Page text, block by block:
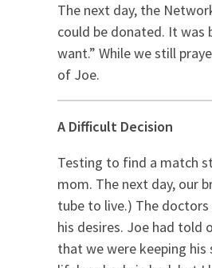
The next day, the
could be donated. It was
want.” While we still
of Joe.
A Difficult Decision
Testing to find a match
mom. The next day, our
tube to live.) The
his desires. Joe had told
that we were keeping